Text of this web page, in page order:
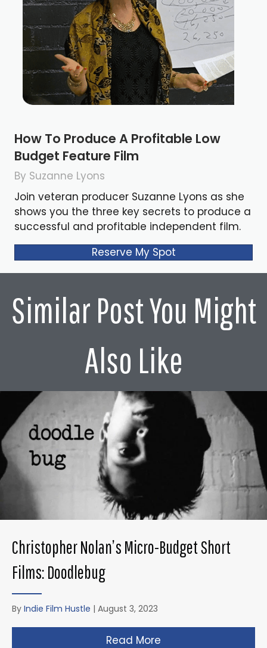
How To Produce A Profitable Low
Budget Feature Film
By Suzanne Lyons
Join veteran producer Suzanne Lyons as she
shows you the three key secrets to produce a
successful and profitable independent film.
Reserve My Spot
Similar Post You Might
Also Like
Christopher Nolan’s Micro-Budget Short
Films: Doodlebug
By Indie Film Hustle | August 3, 2023
Read More